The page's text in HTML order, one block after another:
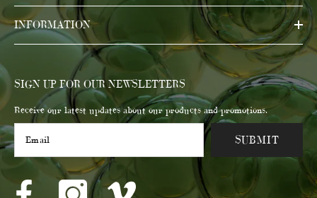
INFORMATION
SIGN UP FOR OUR NEWSLETTERS
Receive our latest updates about our products and promotions.
SUBMIT